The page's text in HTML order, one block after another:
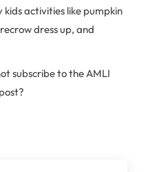
activities like pumpkin
dress up, and
subscribe to the AMLI